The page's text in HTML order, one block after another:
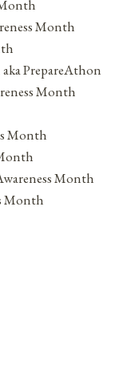
Month
PrepareAthon
Month
Month
Month
Month